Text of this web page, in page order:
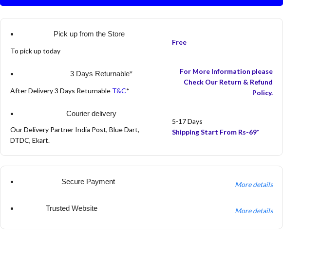
Pick up from the Store
To pick up today
Free
3 Days Returnable*
After Delivery 3 Days Returnable T&C*
For More Information please
Check Our Return & Refund
Policy.
Courier delivery
Our Delivery Partner India Post, Blue Dart,
DTDC, Ekart.
5-17 Days
Shipping Start From Rs-69*
Secure Payment More details
Trusted Website More details